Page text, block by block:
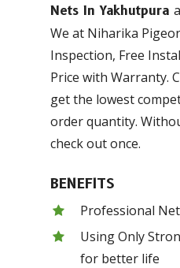
Nets In Yakhutpura
We at Niharika
Inspection, Free
Price with Warranty.
get the lowest
order quantity.
check out once.
BENEFITS
Professional
Using Only
for better life